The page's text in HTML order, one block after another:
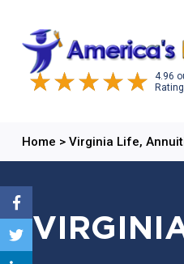
4.96
Home > Virginia Life,